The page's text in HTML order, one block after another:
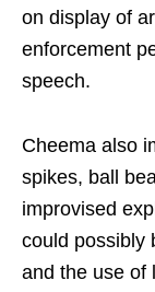
on display of
enforcement
speech.
Cheema also
spikes, ball
improvised
could possibly
and the use of